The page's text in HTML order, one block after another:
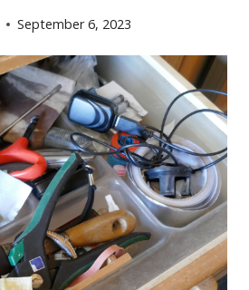
September 6, 2023